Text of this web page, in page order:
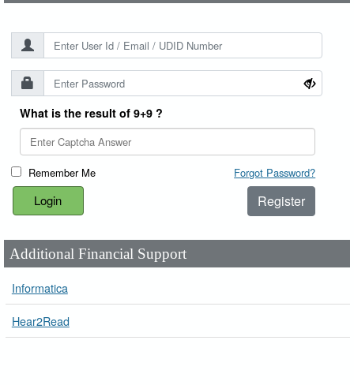
What is the result of 9+9 ?
Remember Me Forgot Password?
Register
Additional Financial Support
Informatica
Hear2Read